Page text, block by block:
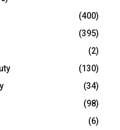
(400)
(395)
(2)
(130)
(34)
(98)
(6)